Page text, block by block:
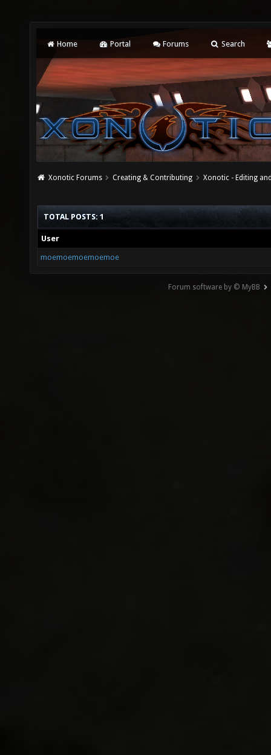
Home Portal Forums Search
Xonotic Forums Creating & Contributing Xonotic - Editing
TOTAL POSTS: 1
User
moemoemoemoemoe
Forum software by © MyBB